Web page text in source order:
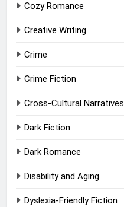
Cozy Romance
Creative Writing
Crime
Crime Fiction
Cross-Cultural Narratives
Dark Fiction
Dark Romance
Disability and Aging
Dyslexia-Friendly Fiction